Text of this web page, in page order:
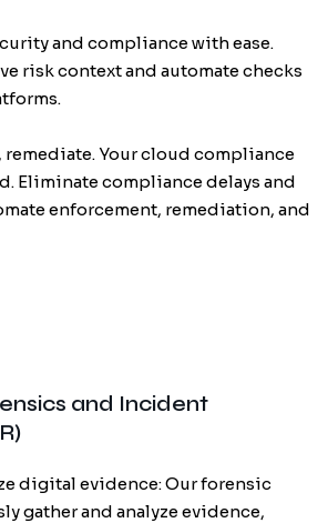
and compliance with ease.
risk context and automate checks
remediate. Your cloud compliance
Eliminate compliance delays and
enforcement, remediation, and
and Incident
digital evidence: Our forensic
gather and analyze evidence,